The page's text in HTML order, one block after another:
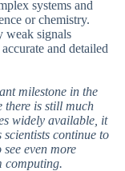
systems and
or chemistry.
weak signals
and detailed
milestone in the
is still much
widely available, it
continue to
even more
computing.